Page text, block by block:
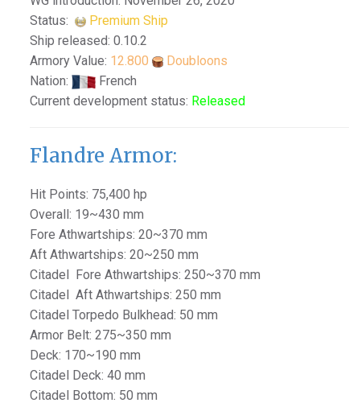
Status:
Premium Ship
Ship released: 0.10.2
Armory Value: 12.800
Doubloons
Nation:
French
Current development status: Released
Flandre Armor:
Hit Points: 75,400 hp
Overall: 19~430 mm
Fore Athwartships: 20~370 mm
Aft Athwartships: 20~250 mm
Citadel Fore Athwartships: 250~370 mm
Citadel Aft Athwartships: 250 mm
Citadel Torpedo Bulkhead: 50 mm
Armor Belt: 275~350 mm
Deck: 170~190 mm
Citadel Deck: 40 mm
Citadel Bottom: 50 mm